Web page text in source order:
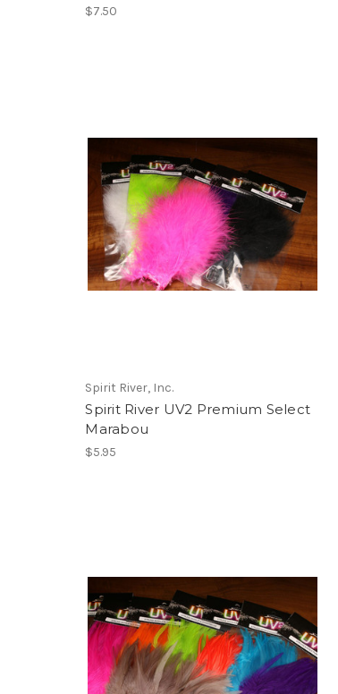
$7.50
Spirit River, Inc.
Spirit River UV2 Premium Select
Marabou
$5.95